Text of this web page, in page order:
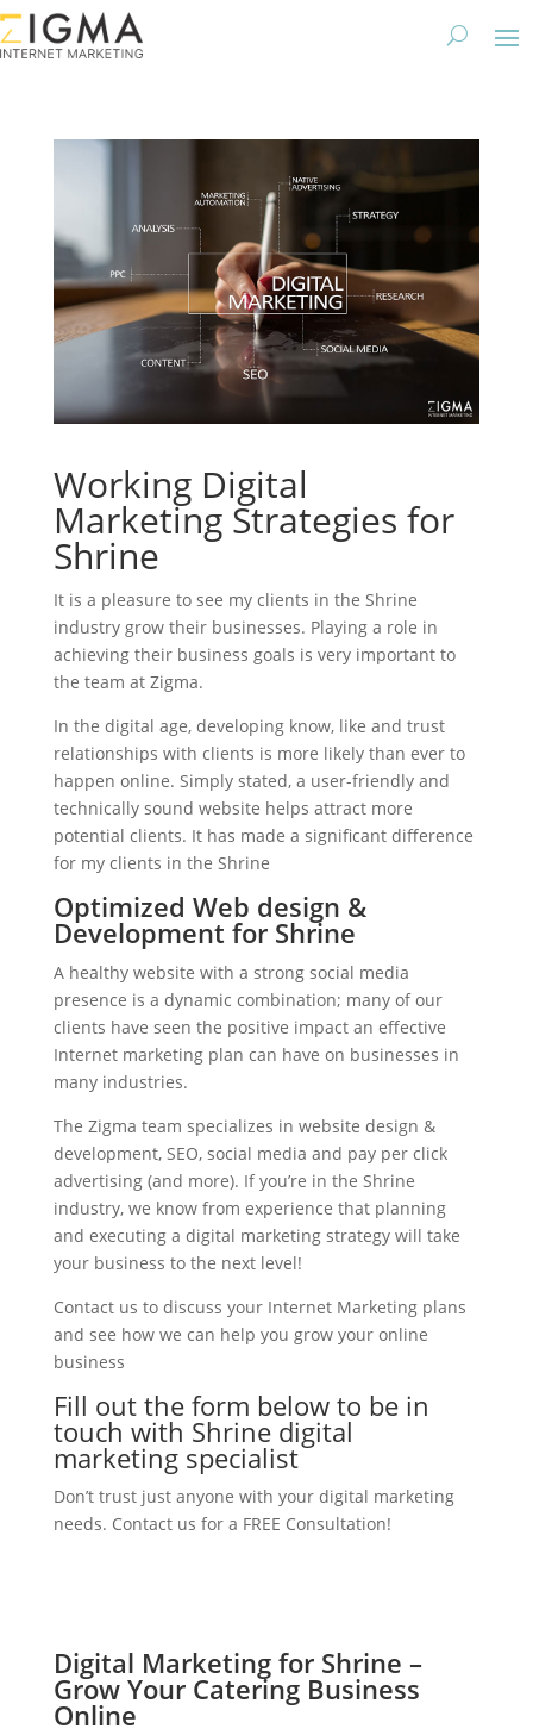
Working Digital
Marketing Strategies for
Shrine
It is a pleasure to see my clients in the Shrine
industry grow their businesses. Playing a role in
achieving their business goals is very important to
the team at Zigma.
In the digital age, developing know, like and trust
relationships with clients is more likely than ever to
happen online. Simply stated, a user-friendly and
technically sound website helps attract more
potential clients. It has made a significant difference
for my clients in the Shrine
Optimized Web design &
Development for Shrine
A healthy website with a strong social media
presence is a dynamic combination; many of our
clients have seen the positive impact an effective
Internet marketing plan can have on businesses in
many industries.
The Zigma team specializes in website design &
development, SEO, social media and pay per click
advertising (and more). If you’re in the Shrine
industry, we know from experience that planning
and executing a digital marketing strategy will take
your business to the next level!
Contact us to discuss your Internet Marketing plans
and see how we can help you grow your online
business
Fill out the form below to be in
touch with Shrine digital
marketing specialist
Don’t trust just anyone with your digital marketing
needs. Contact us for a FREE Consultation!
Digital Marketing for Shrine –
Grow Your Catering Business
Online